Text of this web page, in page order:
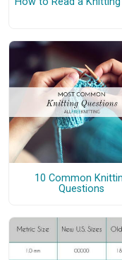
10 Common
Questions